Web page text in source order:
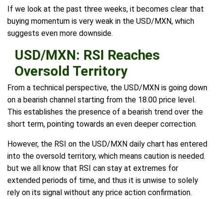
If we look at the past three weeks, it becomes clear that
buying momentum is very weak in the USD/MXN, which
suggests even more downside.
USD/MXN: RSI Reaches
Oversold Territory
From a technical perspective, the USD/MXN is going down
on a bearish channel starting from the 18.00 price level.
This establishes the presence of a bearish trend over the
short term, pointing towards an even deeper correction.
However, the RSI on the USD/MXN daily chart has entered
into the oversold territory, which means caution is needed.
but we all know that RSI can stay at extremes for
extended periods of time, and thus it is unwise to solely
rely on its signal without any price action confirmation.